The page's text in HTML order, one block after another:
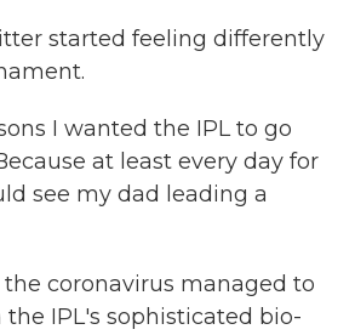
started feeling differently
I wanted the IPL to go
at least every day for
see my dad leading a
coronavirus managed to
IPL's sophisticated bio-